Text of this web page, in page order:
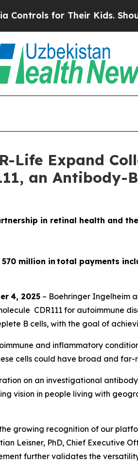
for Their Kids. Should the
Life Expand
an
in retinal health and
million in total payments
4, 2025 – Boehringer Ingelheim
CDR111 for autoimmune
B cells, with the goal of
and inflammatory
cells could have broad and
on an investigational
vision in people living with
growing recognition of our
Leisner, PhD, Chief Executive
further validates the